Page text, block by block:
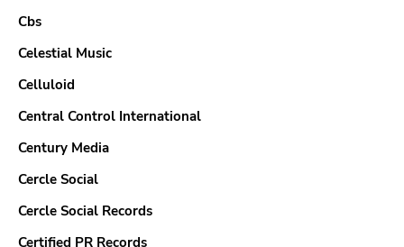
Cbs
Celestial Music
Celluloid
Central Control International
Century Media
Cercle Social
Cercle Social Records
Certified PR Records